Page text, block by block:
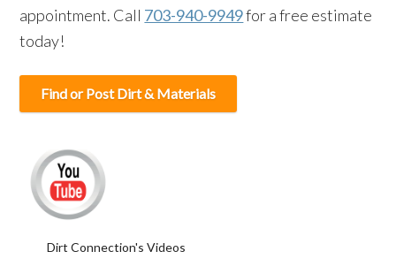
appointment. Call 703-940-9949for a free estimate
today!
Find or Post Dirt & Materials
Dirt Connection's Videos